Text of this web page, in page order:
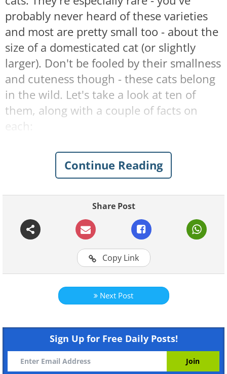
probably never heard of these varieties
and most are pretty small too - about the
size of a domesticated cat (or slightly
larger). Don't be fooled by their smallness
and cuteness though - these cats belong
in the wild. Let's take a look at ten of
them, along with a couple of facts on
each:
Physical Characteristics:The sand cat
is small and stocky, with short legs but a
relatively long tail. Its fur is a pale,
Continue Reading
Share Post
Copy Link
Next Post
Sign Up for Free Daily Posts!